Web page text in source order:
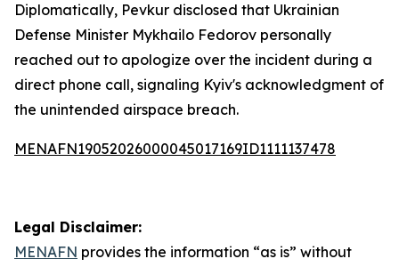
Diplomatically, Pevkur disclosed that Ukrainian
Defense Minister Mykhailo Fedorov personally
reached out to apologize over the incident during a
direct phone call, signaling Kyiv's acknowledgment of
the unintended airspace breach.
MENAFN19052026000045017169ID1111137478
Legal Disclaimer:
MENAFN provides the information “as is” without